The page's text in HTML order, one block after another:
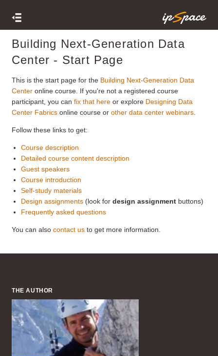
Building Next-Generation Data
Center - Start Page
This is the start page for the Building Next-Generation Data
Center online course. If you're not a registered course
participant, you can fix that here or explore Designing Data
Center Fabrics online course or other data center webinars
Follow these links to get:
Course description
Detailed course content description
Guest speakers
Course introduction
Self-study materials
Design assignments (look fordesign assignment buttons)
Frequently asked questions
You can also contact us to get more information.
THE AUTHOR